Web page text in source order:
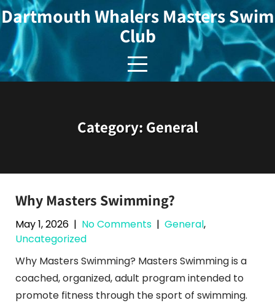
Skip
to
content
Dartmouth Whalers Masters Swim
Club
Category: General
Why Masters Swimming?
May 1, 2026 | No Comments | General,
Uncategorized
Why Masters Swimming? Masters Swimming is a
coached, organized, adult program intended to
promote fitness through the sport of swimming.